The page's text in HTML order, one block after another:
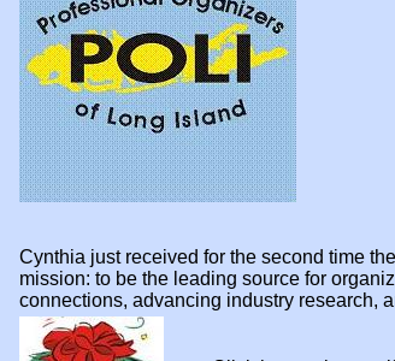
Cynthia just received for the second time
mission: to be the leading source for
connections, advancing industry research,